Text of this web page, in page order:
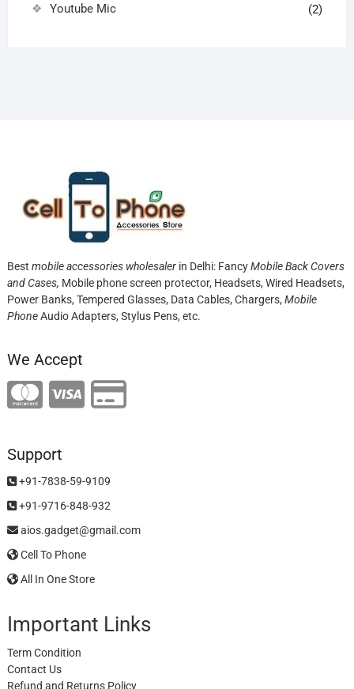
Youtube Mic (2)
Best mobile accessories wholesalerin Delhi: FancyMobile Back Covers
and Cases, Mobile phone screen protector, Headsets, Wired Headsets,
Power Banks, Tempered Glasses, Data Cables, Chargers, Mobile
PhoneAudio Adapters, Stylus Pens, etc.
We Accept
Support
+91-7838-59-9109
+91-9716-848-932
aios.gadget@gmail.com
Cell To Phone
All In One Store
Important Links
Term Condition
Contact Us
Refund and Returns Policy